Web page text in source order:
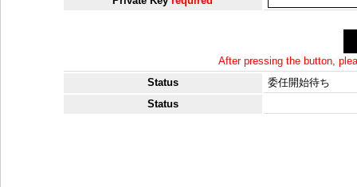
After pressing the button,
Status
委任開始待ち
Status